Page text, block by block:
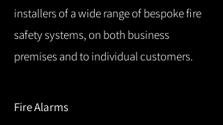
installers of a wide range of bespoke fire
safety systems, on both business
premises and to individual customers.
Fire Alarms